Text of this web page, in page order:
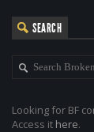
SEARCH
Looking for BF
Access it here.